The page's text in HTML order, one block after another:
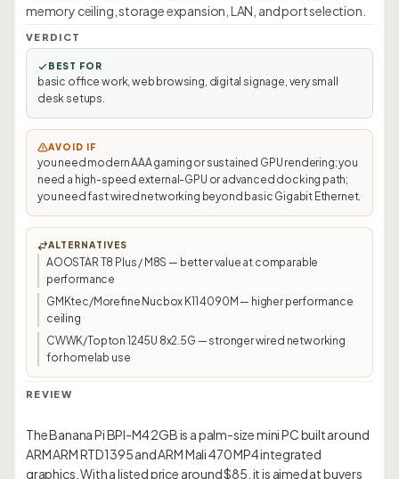
memory ceiling, storage expansion, LAN, and port selection.
VERDICT
BEST FOR
basic office work, web browsing, digital signage, very small
desk setups.
AVOID IF
you need modern AAA gaming or sustained GPU rendering; you
need a high-speed external-GPU or advanced docking path;
you need fast wired networking beyond basic Gigabit Ethernet.
ALTERNATIVES
AOOSTAR T8 Plus / M8S — better value at comparable
performance
GMKtec/Morefine Nucbox K11 4090M — higher performance
ceiling
CWWK/Topton 1245U 8x2.5G — stronger wired networking
for homelab use
REVIEW
The Banana Pi BPI-M4 2GB is a palm-size mini PC built around
ARM ARM RTD1395 and ARM Mali 470 MP4 integrated
graphics. With a listed price around $85, it is aimed at buyers